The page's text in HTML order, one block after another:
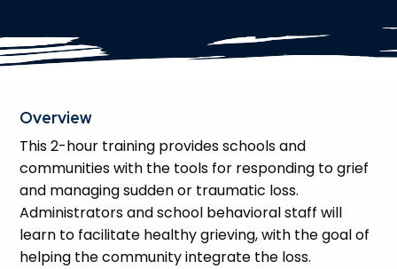
Overview
This 2-hour training provides schools and
communities with the tools for responding to grief
and managing sudden or traumatic loss.
Administrators and school behavioral staff will
learn to facilitate healthy grieving, with the goal of
helping the community integrate the loss.